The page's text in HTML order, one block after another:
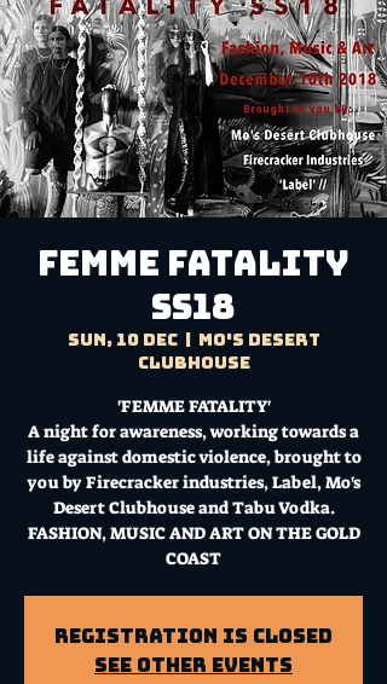
FEMME FATALITY
SS18
Sun, 10 Dec
  |
Mo's Desert
Clubhouse
'FEMME FATALITY'
A night for awareness, working towards a
life against domestic violence, brought to
you by Firecracker industries, Label, Mo's
Desert Clubhouse and Tabu Vodka.
FASHION, MUSIC AND ART ON THE GOLD
COAST
Registration is Closed
See other events